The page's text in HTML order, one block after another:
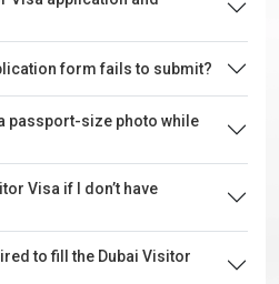
form fails to submit?
passport-size photo while
Visa if I don’t have
to fill the Dubai Visitor